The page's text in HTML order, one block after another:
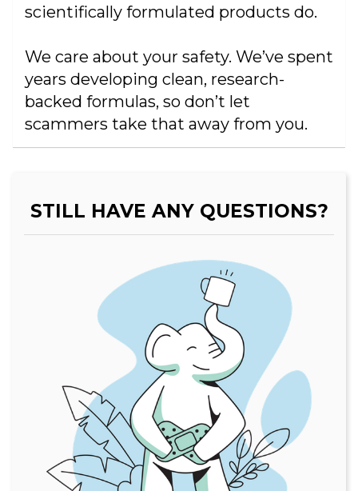
scientifically formulated products do.
We care about your safety. We’ve spent
years developing clean, research-
backed formulas, so don’t let
scammers take that away from you.
STILL HAVE ANY QUESTIONS?